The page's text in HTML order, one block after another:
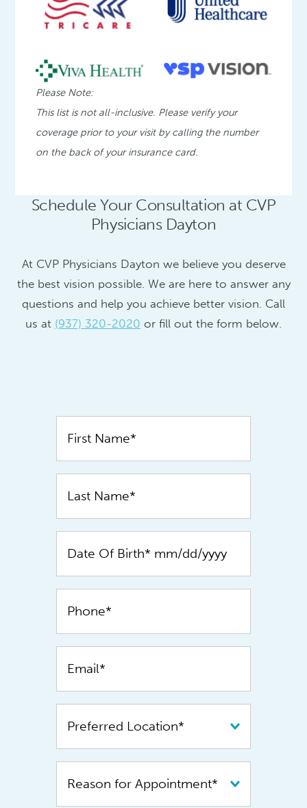
Please Note:
This list is not all-inclusive. Please verify your
coverage prior to your visit by calling the number
on the back of your insurance card.
Schedule Your Consultation at CVP
Physicians Dayton
At CVP Physicians Dayton we believe you deserve
the best vision possible. We are here to answer any
questions and help you achieve better vision. Call
us at (937) 320-2020 or fill out the form below.
Us